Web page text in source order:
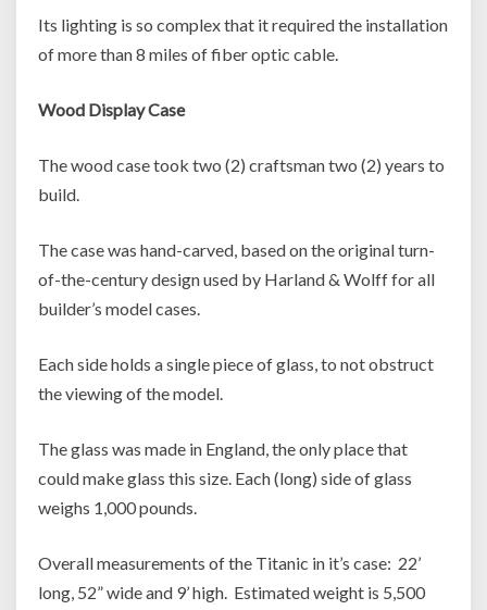
Its lighting is so complex that it required the installation
of more than 8 miles of fiber optic cable.
Wood Display Case
The wood case took two (2) craftsman two (2) years to
build.
The case was hand-carved, based on the original turn-
of-the-century design used by Harland & Wolff for all
builder’s model cases.
Each side holds a single piece of glass, to not obstruct
the viewing of the model.
The glass was made in England, the only place that
could make glass this size. Each (long) side of glass
weighs 1,000 pounds.
Overall measurements of the Titanic in it’s case: 22’
long, 52” wide and 9’ high. Estimated weight is 5,500